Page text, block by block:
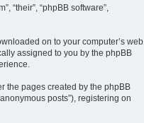
“their”, “phpBB software”,
on to your computer’s web
assigned to you by the phpBB
the pages created by the phpBB
posts”), registering on